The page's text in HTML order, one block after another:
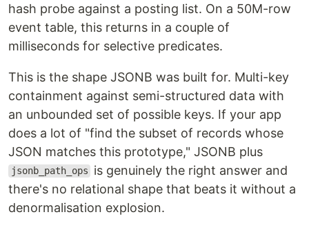
hash probe against a posting list. On a 50M-row
event table, this returns in a couple of
milliseconds for selective predicates.
This is the shape JSONB was built for. Multi-key
containment against semi-structured data with
an unbounded set of possible keys. If your app
does a lot of "find the subset of records whose
JSON matches this prototype," JSONB plus
jsonb_path_ops
is genuinely the right answer and
there's no relational shape that beats it without a
denormalisation explosion.